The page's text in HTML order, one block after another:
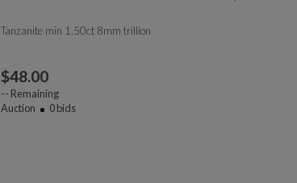
Tanzanite min 1.50ct 8mm trillion
$48.00
-- Remaining
Auction
0bids